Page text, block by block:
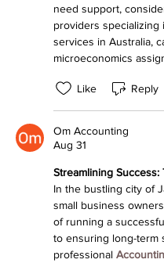
need support,
providers specializing
services in Australia,
microeconomics
Like Reply
Om Accounting
Aug 31
Streamlining
In the bustling city of
small business
of running a
to ensuring long-term
professional